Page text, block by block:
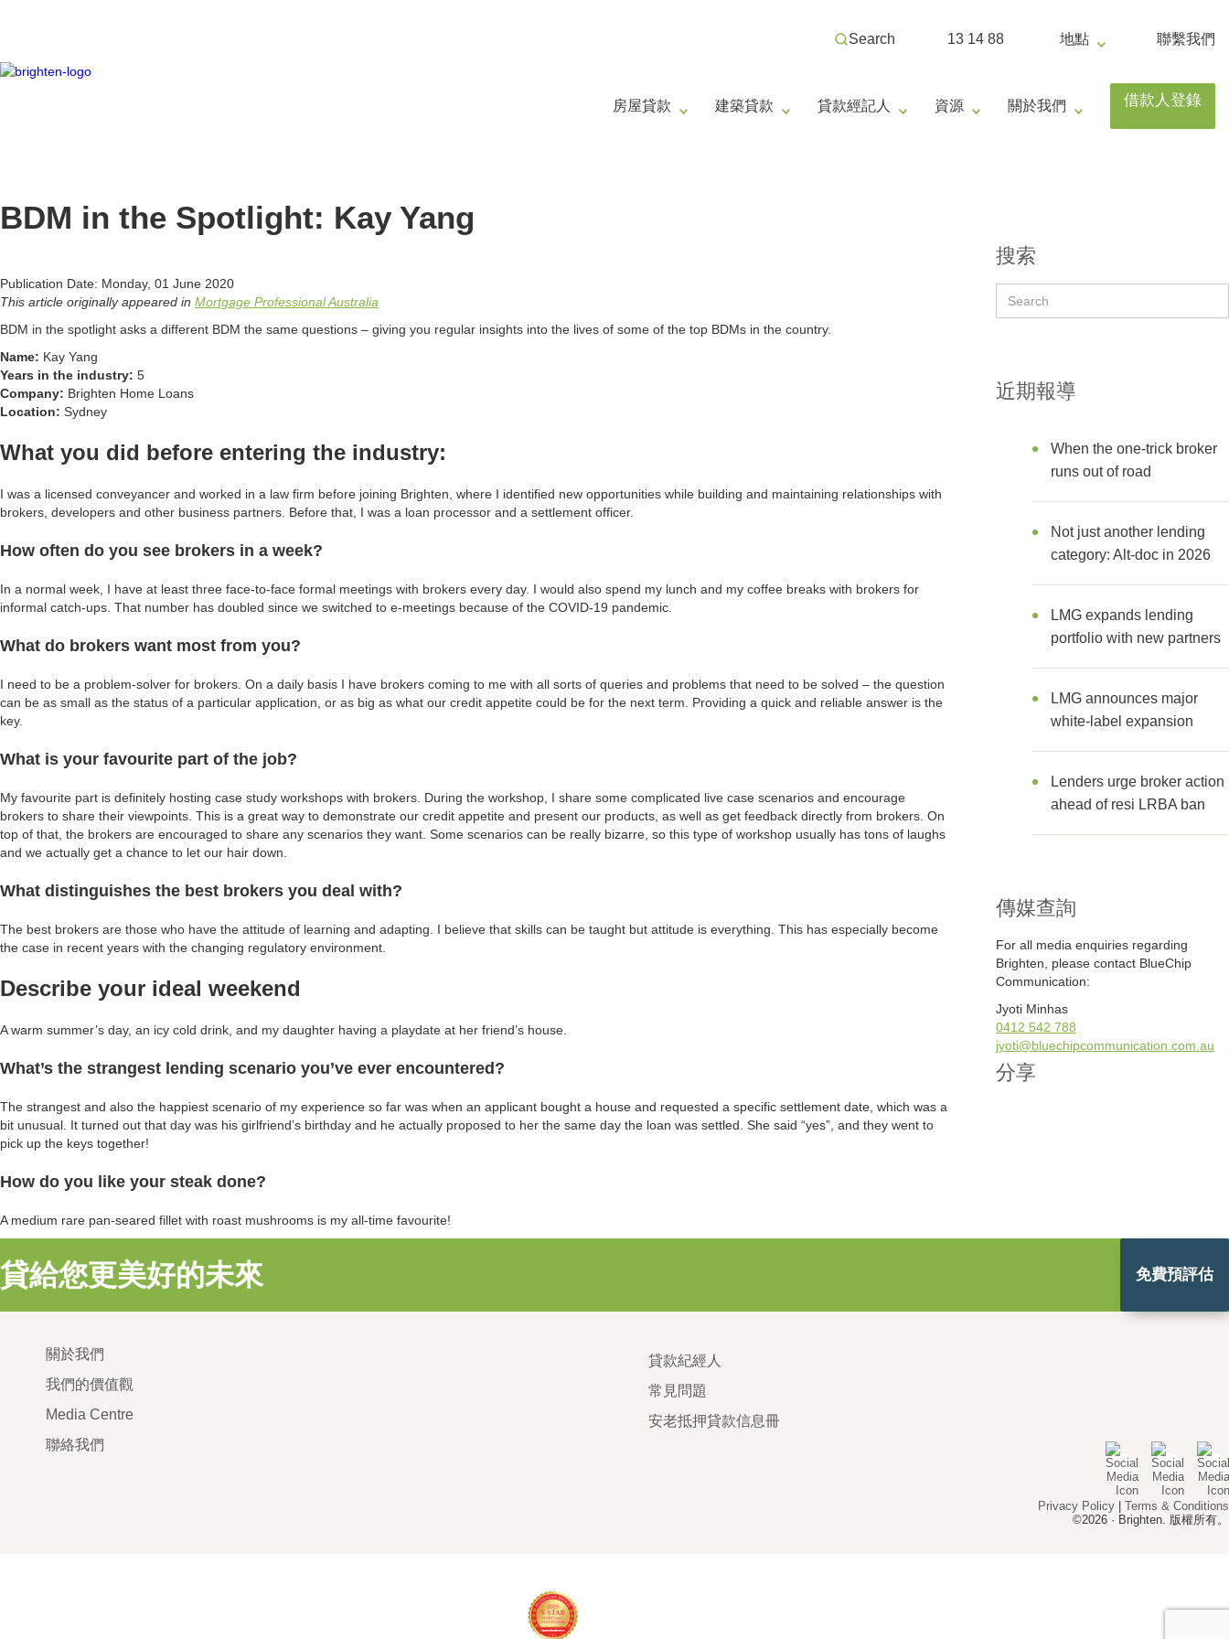
Search 13 14 88 地點 聯繫我們
房屋貸款 建築貸款 貸款經記人 資源 關於我們 借款人登錄
BDM in the Spotlight: Kay Yang
Publication Date: Monday, 01 June 2020
This article originally appeared in Mortgage Professional Australia
BDM in the spotlight asks a different BDM the same questions – giving you regular insights into the lives of some of the top BDMs in the country.
Name: Kay Yang
Years in the industry: 5
Company: Brighten Home Loans
Location: Sydney
What you did before entering the industry:
I was a licensed conveyancer and worked in a law firm before joining Brighten, where I identified new opportunities while building and maintaining relationships with
brokers, developers and other business partners. Before that, I was a loan processor and a settlement officer.
How often do you see brokers in a week?
In a normal week, I have at least three face-to-face formal meetings with brokers every day. I would also spend my lunch and my coffee breaks with brokers for
informal catch-ups. That number has doubled since we switched to e-meetings because of the COVID-19 pandemic.
What do brokers want most from you?
I need to be a problem-solver for brokers. On a daily basis I have brokers coming to me with all sorts of queries and problems that need to be solved – the question
can be as small as the status of a particular application, or as big as what our credit appetite could be for the next term. Providing a quick and reliable answer is the
key.
What is your favourite part of the job?
My favourite part is definitely hosting case study workshops with brokers. During the workshop, I share some complicated live case scenarios and encourage
brokers to share their viewpoints. This is a great way to demonstrate our credit appetite and present our products, as well as get feedback directly from brokers. On
top of that, the brokers are encouraged to share any scenarios they want. Some scenarios can be really bizarre, so this type of workshop usually has tons of laughs
and we actually get a chance to let our hair down.
What distinguishes the best brokers you deal with?
The best brokers are those who have the attitude of learning and adapting. I believe that skills can be taught but attitude is everything. This has especially become
the case in recent years with the changing regulatory environment.
Describe your ideal weekend
A warm summer’s day, an icy cold drink, and my daughter having a playdate at her friend’s house.
What’s the strangest lending scenario you’ve ever encountered?
The strangest and also the happiest scenario of my experience so far was when an applicant bought a house and requested a specific settlement date, which was a
bit unusual. It turned out that day was his girlfriend’s birthday and he actually proposed to her the same day the loan was settled. She said “yes”, and they went to
pick up the keys together!
How do you like your steak done?
A medium rare pan-seared fillet with roast mushrooms is my all-time favourite!
搜索
近期報導
When the one-trick broker
runs out of road
Not just another lending
category: Alt-doc in 2026
LMG expands lending
portfolio with new partners
LMG announces major
white-label expansion
Lenders urge broker action
ahead of resi LRBA ban
傳媒查詢
For all media enquiries regarding
Brighten, please contact BlueChip
Communication:
Jyoti Minhas
0412 542 788
jyoti@bluechipcommunication.com.au
分享
貸給您更美好的未來 免費預評估
關於我們
我們的價值觀
Media Centre
聯絡我們
貸款紀經人
常見問題
安老抵押貸款信息冊
Privacy Policy
Terms & Conditions
©2026 · Brighten. 版權所有。